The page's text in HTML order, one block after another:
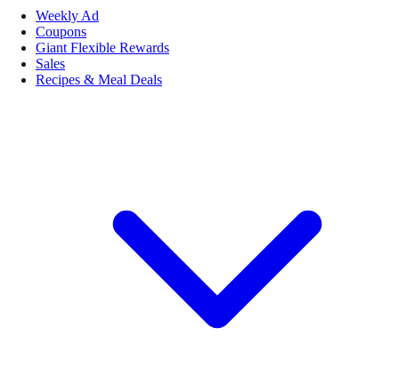
Weekly Ad
Coupons
Giant Flexible Rewards
Sales
Recipes & Meal Deals